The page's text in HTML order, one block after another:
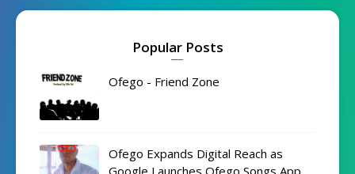
Popular Posts
Ofego - Friend Zone
Ofego Expands Digital Reach as
Google Launches Ofego Songs App